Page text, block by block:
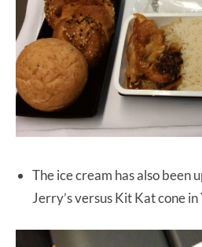
The ice cream has also been
Jerry’s versus Kit Kat cone in